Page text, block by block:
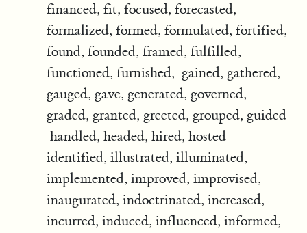
financed, fit, focused, forecasted,
formalized, formed, formulated, fortified,
found, founded, framed, fulfilled,
functioned, furnished, gained, gathered,
gauged, gave, generated, governed,
graded, granted, greeted, grouped, guided
handled, headed, hired, hosted
identified, illustrated, illuminated,
implemented, improved, improvised,
inaugurated, indoctrinated, increased,
incurred, induced, influenced, informed,